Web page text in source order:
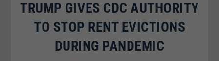
TRUMP GIVES CDC AUTHORITY
TO STOP RENT EVICTIONS
DURING PANDEMIC